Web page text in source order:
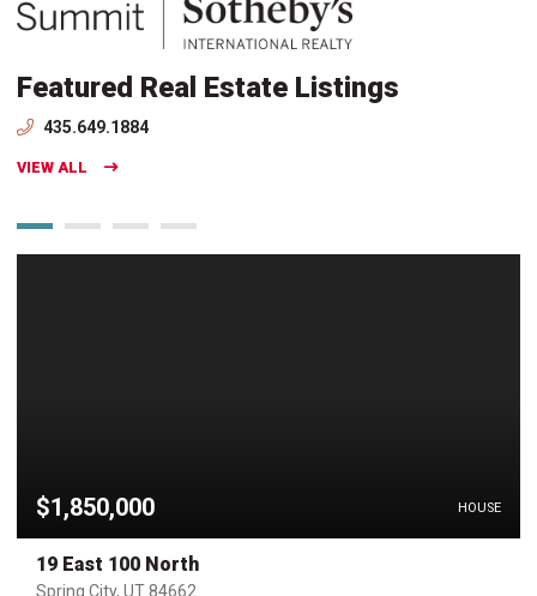
Featured Real Estate Listings
435.649.1884
VIEW ALL
$1,850,000 HOUSE
19 East 100 North
Spring City, UT 84662